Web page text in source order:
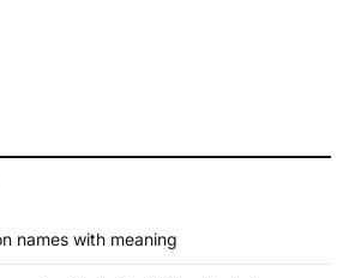
names with meaning